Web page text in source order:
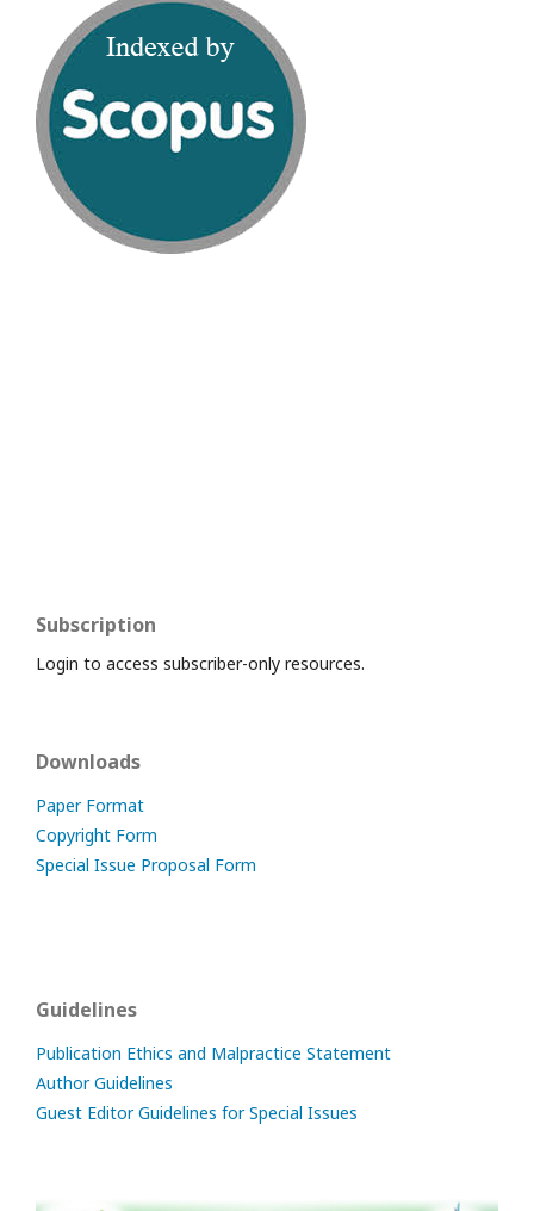
Subscription
Login to access subscriber-only resources.
Downloads
Paper Format
Copyright Form
Special Issue Proposal Form
Guidelines
Publication Ethics and Malpractice Statement
Author Guidelines
Guest Editor Guidelines for Special Issues